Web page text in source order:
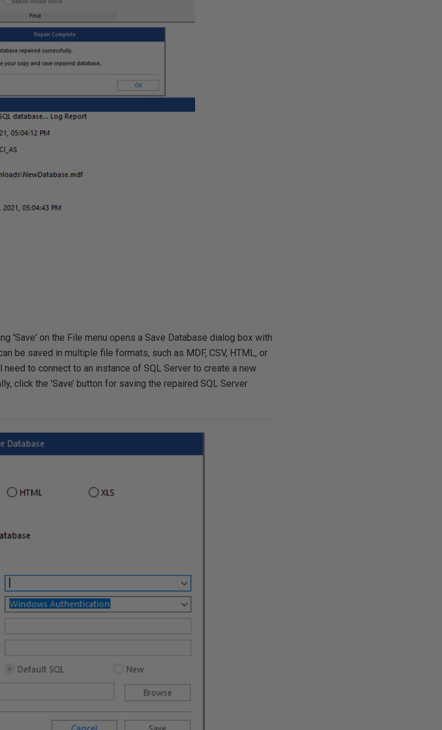
'Save' on the File menu opens a Save Database dialog box with
be saved in multiple file formats, such as MDF, CSV, HTML, or
to connect to an instance of SQL Server to create a new
click the 'Save’ button for saving the repaired SQL Server